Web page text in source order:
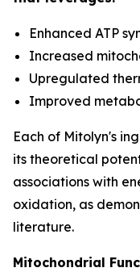
Enhanced ATP
Increased
Upregulated
Improved
Each of Mitolyn's
its theoretical
associations with
oxidation, as
literature.
Mitochondrial